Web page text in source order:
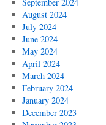
August 2024
July 2024
June 2024
May 2024
April 2024
March 2024
February 2024
January 2024
December 2023